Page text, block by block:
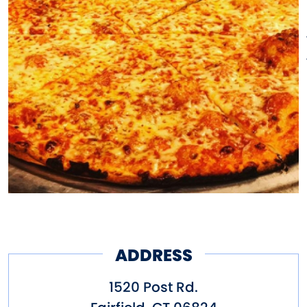
which was made even more
appealing when drizzled with a
spicy, full-of-flavor, pepper-
infused creation simply called:
hot oil.
The original owners of Colony
were indeed Irish-Americans,
during the Great Depression.
These men proudly wanted bar
ADDRESS
1520 Post Rd.